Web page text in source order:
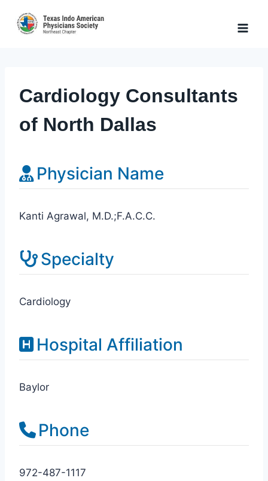
Cardiology Consultants
of North Dallas
Physician Name
Kanti Agrawal, M.D.;F.A.C.C.
Specialty
Cardiology
Hospital Affiliation
Baylor
Phone
972-487-1117